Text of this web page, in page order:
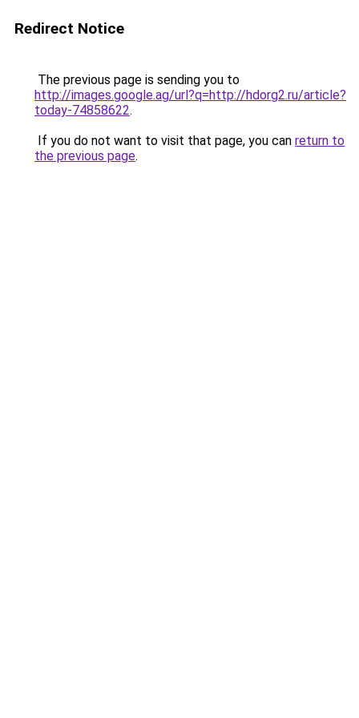
Redirect Notice
The previous page is sending you to
http://images.google.ag/url?q=http://hdorg2.ru/article?
today-74858622.
If you do not want to visit that page, you can return to
the previous page.